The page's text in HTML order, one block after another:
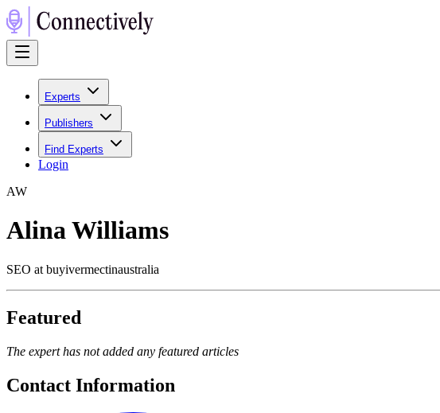
Experts
Publishers
Find Experts
Login
AW
Alina Williams
SEO at buyivermectinaustralia
Featured
The expert has not added any featured articles
Contact Information